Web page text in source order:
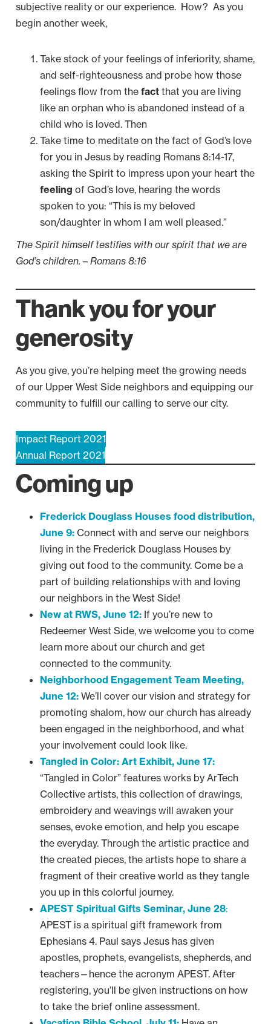
subjective reality or our experience. How? As you
begin another week,
Take stock of your feelings of inferiority, shame,
and self-righteousness and probe how those
feelings flow from the fact that you are living
like an orphan who is abandoned instead of a
child who is loved. Then
Take time to meditate on the fact of God’s love
for you in Jesus by reading Romans 8:14-17,
asking the Spirit to impress upon your heart the
feeling of God’s love, hearing the words
spoken to you: “This is my beloved
son/daughter in whom I am well pleased.”
The Spirit himself testifies with our spirit that we are
God’s children. – Romans 8:16
Thank you for your
generosity
As you give, you’re helping meet the growing needs
of our Upper West Side neighbors and equipping our
community to fulfill our calling to serve our city.
Impact Report 2021
Annual Report 2021
Coming up
Frederick Douglass Houses food distribution,
June 9: Connect with and serve our neighbors
living in the Frederick Douglass Houses by
giving out food to the community. Come be a
part of building relationships with and loving
our neighbors in the West Side!
New at RWS, June 12: If you’re new to
Redeemer West Side, we welcome you to come
learn more about our church and get
connected to the community.
Neighborhood Engagement Team Meeting,
June 12: We’ll cover our vision and strategy for
promoting shalom, how our church has already
been engaged in the neighborhood, and what
your involvement could look like.
Tangled in Color: Art Exhibit, June 17:
“Tangled in Color” features works by ArTech
Collective artists, this collection of drawings,
embroidery and weavings will awaken your
senses, evoke emotion, and help you escape
the everyday. Through the artistic practice and
the created pieces, the artists hope to share a
fragment of their creative world as they tangle
you up in this colorful journey.
APEST Spiritual Gifts Seminar, June 28:
APEST is a spiritual gift framework from
Ephesians 4. Paul says Jesus has given
apostles, prophets, evangelists, shepherds, and
teachers—hence the acronym APEST. After
registering, you’ll be given instructions on how
to take the brief online assessment.